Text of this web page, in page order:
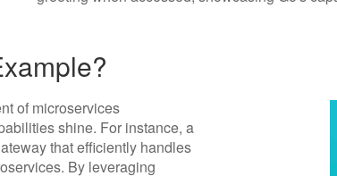
of microservices
shine. For instance, a
that efficiently handles
By leveraging